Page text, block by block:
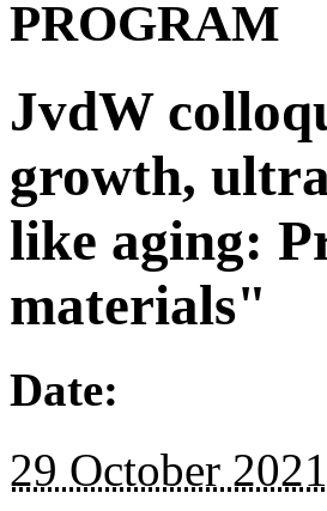
PROGRAM
JvdW
growth,
like aging:
materials"
Date:
29 October 2021